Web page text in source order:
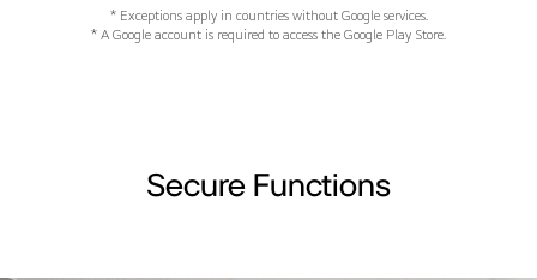
* Exceptions apply in countries without Google services.
* A Google account is required to access the Google Play Store.
Secure Functions